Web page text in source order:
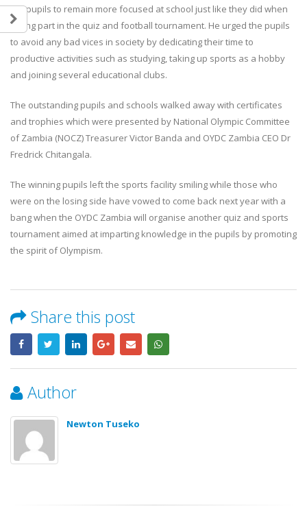
the pupils to remain more focused at school just like they did when
taking part in the quiz and football tournament. He urged the pupils
to avoid any bad vices in society by dedicating their time to
productive activities such as studying, taking up sports as a hobby
and joining several educational clubs.
The outstanding pupils and schools walked away with certificates
and trophies which were presented by National Olympic Committee
of Zambia (NOCZ) Treasurer Victor Banda and OYDC Zambia CEO Dr
Fredrick Chitangala.
The winning pupils left the sports facility smiling while those who
were on the losing side have vowed to come back next year with a
bang when the OYDC Zambia will organise another quiz and sports
tournament aimed at imparting knowledge in the pupils by promoting
the spirit of Olympism.
Share this post
Author
Newton Tuseko
Teulings Youth Sports Challenge
Showcases Rising Talent Across
Multiple Sports.
18 July, 2026
Table Tennis Stars Bring Home
Regional Bronze Medals
18 July, 2026
ACADEMY!
17 July, 2026
Team Zambia Arrives Home
Inspiring Glasgow 2026
Commonwealth Games
5 August, 2026
Gertrude Siame and Foster
concluded their Glasgow
Commonwealth Games
OYDC Zambia Welcomes JICE
Representative Ahead of
Africa Youth Exchange